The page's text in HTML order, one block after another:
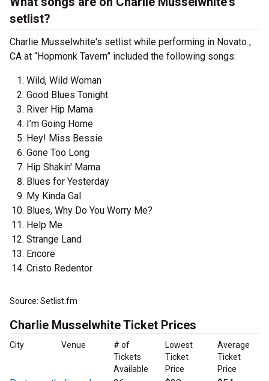
setlist?
Charlie Musselwhite's setlist while performing in Novato ,
CA at “Hopmonk Tavern” included the following songs:
Wild, Wild Woman
Good Blues Tonight
River Hip Mama
I’m Going Home
Hey! Miss Bessie
Gone Too Long
Hip Shakin' Mama
Blues for Yesterday
My Kinda Gal
Blues, Why Do You Worry Me?
Help Me
Strange Land
Encore
Cristo Redentor
Source: Setlist.fm
Charlie Musselwhite Ticket Prices
City Venue
# of
Tickets
Available
Lowest
Ticket
Price
Average
Ticket
Price